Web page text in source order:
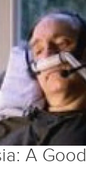
A Good